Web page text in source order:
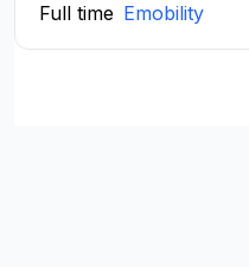
Full time Emobility